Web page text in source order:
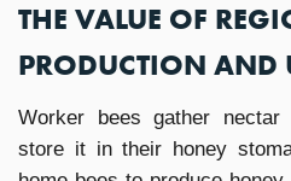
THE VALUE OF
PRODUCTION AND
Worker bees gather nectar
store it in their honey